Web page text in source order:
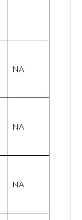
NA
NA
NA